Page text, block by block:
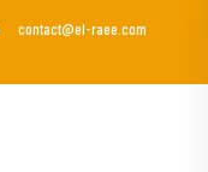
contact@el-raee.com